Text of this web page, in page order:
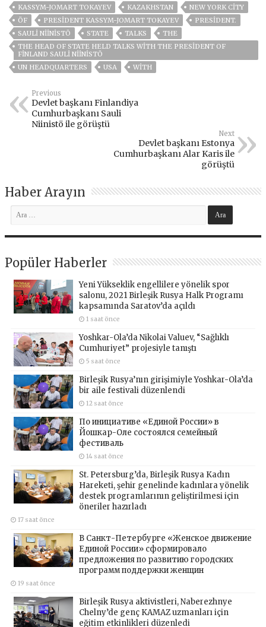
KASSYM-JOMART TOKAYEV
KAZAKHSTAN
NEW YORK CITY
ÖF
PRESIDENT KASSYM-JOMART TOKAYEV
PRESIDENT.
SAULI NIINISTÖ
STATE TALKS
THE
THE HEAD OF STATE HELD TALKS WITH THE PRESIDENT OF
FINLAND SAULI NIINISTÖ
UN HEADQUARTERS
USA WITH
Previous
Devlet başkanı Finlandiya
Cumhurbaşkanı Sauli
Niinistö ile görüştü
Next
Devlet başkanı Estonya
Cumhurbaşkanı Alar Karis ile
görüştü
Haber Arayın
Popüler Haberler
Yeni Yükseklik engellilere yönelik spor
salonu, 2021 Birleşik Rusya Halk Programı
kapsamında Saratov’da açıldı
1 saat önce
Yoshkar-Ola’da Nikolai Valuev, “Sağlıklı
Cumhuriyet” projesiyle tanıştı
5 saat önce
Birleşik Rusya’nın girişimiyle Yoshkar-Ola’da
bir aile festivali düzenlendi
12 saat önce
По инициативе «Единой России» в
Йошкар-Оле состоялся семейный
фестиваль
14 saat önce
St. Petersburg’da, Birleşik Rusya Kadın
Hareketi, şehir genelinde kadınlara yönelik
destek programlarının geliştirilmesi için
öneriler hazırladı
17 saat önce
В Санкт-Петербурге «Женское движение
Единой России» сформировало
предложения по развитию городских
программ поддержки женщин
19 saat önce
Birleşik Rusya aktivistleri, Naberezhnye
Chelny’de genç KAMAZ uzmanları için
eğitim etkinlikleri düzenledi